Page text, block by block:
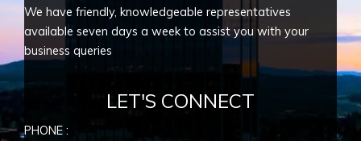
We have friendly, knowledgeable representatives
available seven days a week to assist you with your
business queries
LET'S CONNECT
PHONE :